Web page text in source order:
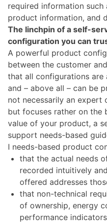
required information such
product information, and
The linchpin of a self-
configuration you can
A powerful product
between the customer
that all configurations
and – above all – can be
not necessarily an expert
but focuses rather on the
value of your product, a
support needs-based
I needs-based product
that the actual needs
recorded intuitively
offered addresses
that non-technical
of ownership, energy
performance